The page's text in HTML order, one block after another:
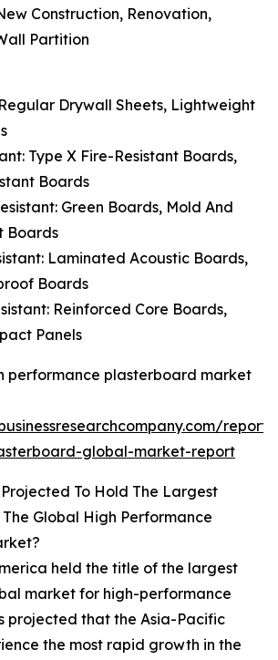
Construction, Renovation,
Partition
Drywall Sheets, Lightweight
Type X Fire-Resistant Boards,
Boards
Green Boards, Mold And
Boards
Laminated Acoustic Boards,
Boards
Reinforced Core Boards,
Panels
performance plasterboard market
global-market-report
To Hold The Largest
Global High Performance
held the title of the largest
market for high-performance
projected that the Asia-Pacific
the most rapid growth in the